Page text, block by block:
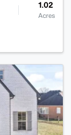
1.02
Acres